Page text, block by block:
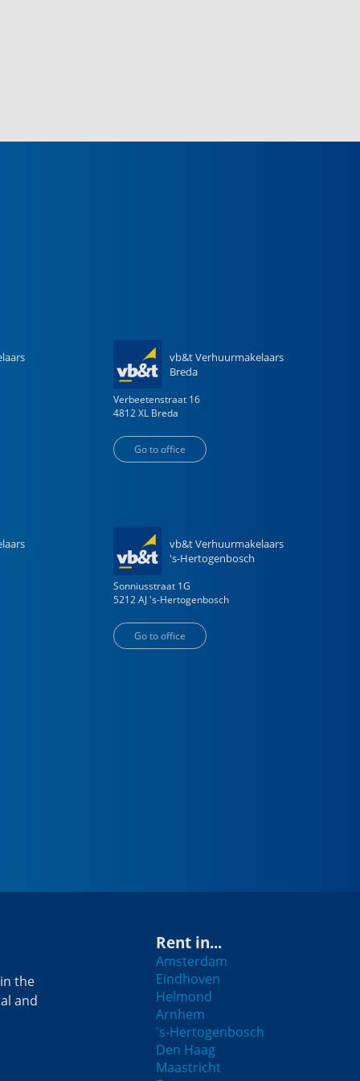
vb&t Verhuurmakelaars
Breda
Verbeetenstraat 16
4812 XL Breda
Go to office
vb&t Verhuurmakelaars
's-Hertogenbosch
Sonniusstraat 1G
5212 AJ 's-Hertogenbosch
Go to office
the
and
Rent in...
Amsterdam
Eindhoven
Helmond
Arnhem
's-Hertogenbosch
Den Haag
Maastricht